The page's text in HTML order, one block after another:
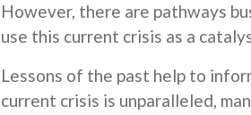
However, there are pathways
use this current crisis as a
Lessons of the past help to
current crisis is unparalleled,